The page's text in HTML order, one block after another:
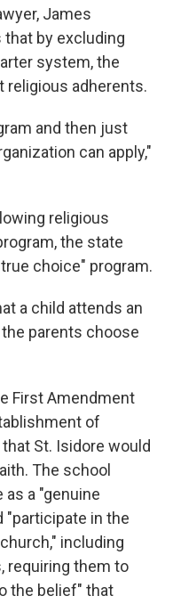
James
by excluding
system, the
religious adherents.
and then just
can apply,"
religious
the state
choice" program.
a child attends an
parents choose
First Amendment
of
St. Isidore would
The school
a "genuine
"participate in the
including
requiring them to
the belief" that